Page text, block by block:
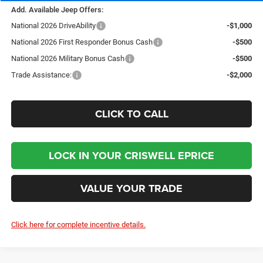
Add. Available Jeep Offers:
National 2026 DriveAbility
-$1,000
National 2026 First Responder Bonus Cash
-$500
National 2026 Military Bonus Cash
-$500
Trade Assistance:
-$2,000
CLICK TO CALL
LOCK IN YOUR CRISWELL EPRICE
VALUE YOUR TRADE
Click here for complete incentive details.